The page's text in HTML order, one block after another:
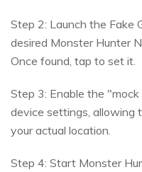
Step 2: Launch the Fake
desired Monster Hunter
Once found, tap to set it.
Step 3: Enable the
device settings, allowing
your actual location.
Step 4: Start Monster